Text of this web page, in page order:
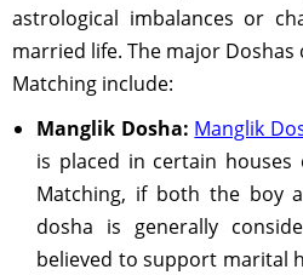
astrological imbalances or
married life. The major
Matching include:
Manglik Dosha: Manglik
is placed in certain
Matching, if both the boy
dosha is generally
believed to support marital